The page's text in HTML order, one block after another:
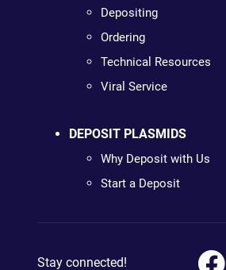
Depositing
Ordering
Technical Resources
Viral Service
DEPOSIT PLASMIDS
Why Deposit with Us
Start a Deposit
Stay connected!